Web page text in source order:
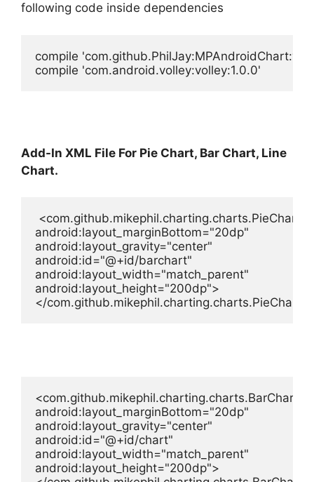
following code inside dependencies
compile
Add-In XML File For Pie Chart, Bar Chart, Line
Chart.
<com.github.mikephil.charting.charts.PieChart
android:layout_marginBottom="20dp"
android:layout_gravity="center"
android:id="@+id/barchart"
android:layout_width="match_parent"
android:layout_height="200dp">
</com.github.mikephil.charting.charts.PieChart>
<com.github.mikephil.charting.charts.BarChart
android:layout_marginBottom="20dp"
android:layout_gravity="center"
android:id="@+id/chart"
android:layout_width="match_parent"
android:layout_height="200dp">